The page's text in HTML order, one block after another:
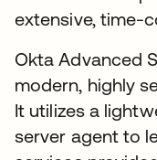
extensive, time-
Okta Advanced
modern, highly
It utilizes a
server agent to